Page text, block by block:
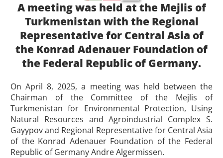
A meeting was held at the Mejlis of
Turkmenistan with the Regional
Representative for Central Asia of
the Konrad Adenauer Foundation of
the Federal Republic of Germany.
On April 8, 2025, a meeting was held between the
Chairman of the Committee of the Mejlis of
Turkmenistan for Environmental Protection, Using
Natural Resources and Agroindustrial Complex S.
Gayypov and Regional Representative for Central Asia
of the Konrad Adenauer Foundation of the Federal
Republic of Germany Andre Algermissen.